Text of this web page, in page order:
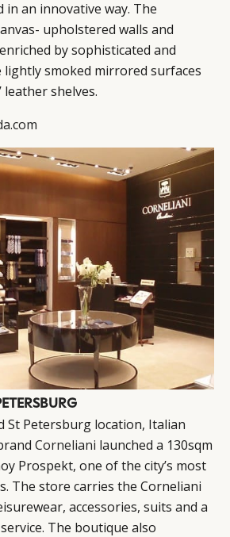
in an innovative way. The
upholstered walls and
by sophisticated and
lightly smoked mirrored surfaces
leather shelves.
St Petersburg location, Italian
Corneliani launched a 130sqm
Prospekt, one of the city’s most
The store carries the Corneliani
accessories, suits and a
The boutique also
TERMS AND
CONDITIONS